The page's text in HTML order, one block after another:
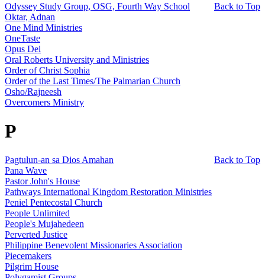
Back to Top
Odyssey Study Group, OSG, Fourth Way School
Oktar, Adnan
One Mind Ministries
OneTaste
Opus Dei
Oral Roberts University and Ministries
Order of Christ Sophia
Order of the Last Times/The Palmarian Church
Osho/Rajneesh
Overcomers Ministry
P
Back to Top
Pagtulun-an sa Dios Amahan
Pana Wave
Pastor John's House
Pathways International Kingdom Restoration Ministries
Peniel Pentecostal Church
People Unlimited
People's Mujahedeen
Perverted Justice
Philippine Benevolent Missionaries Association
Piecemakers
Pilgrim House